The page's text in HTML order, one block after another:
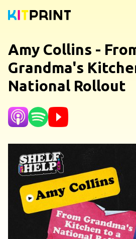
Amy Collins -
Grandma's
National Rollout